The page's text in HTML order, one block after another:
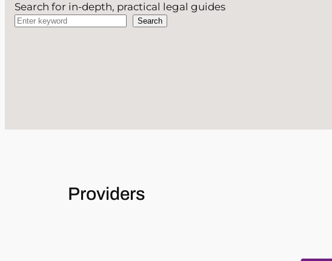
Search for in-depth, practical legal guides
Search
Providers